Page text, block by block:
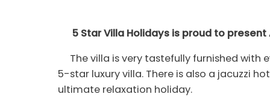
5 Star Villa Holidays is proud to present
The villa is very tastefully furnished with
5-star luxury villa. There is also a jacuzzi
ultimate relaxation holiday.